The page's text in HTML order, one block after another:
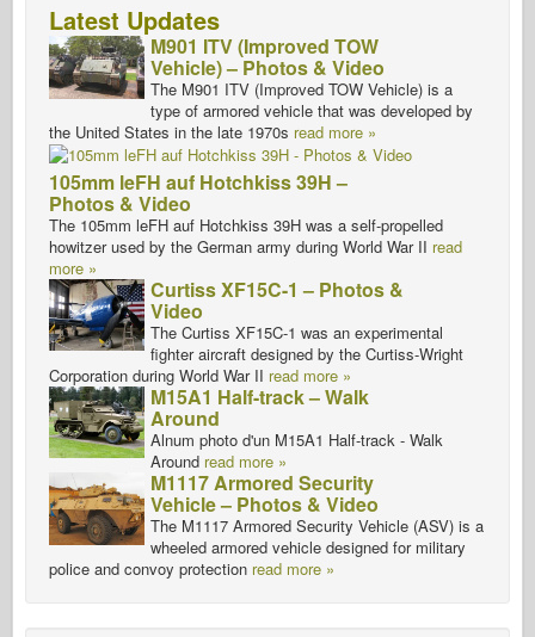
Latest Updates
M901 ITV (Improved TOW
Vehicle) – Photos & Video
The M901 ITV (Improved TOW Vehicle) is a
type of armored vehicle that was developed by
the United States in the late 1970s read more »
105mm leFH auf Hotchkiss 39H –
Photos & Video
The 105mm leFH auf Hotchkiss 39H was a self-propelled
howitzer used by the German army during World War II read
more »
Curtiss XF15C-1 – Photos &
Video
The Curtiss XF15C-1 was an experimental
fighter aircraft designed by the Curtiss-Wright
Corporation during World War II read more »
M15A1 Half-track – Walk
Around
Alnum photo d'un M15A1 Half-track - Walk
Around read more »
M1117 Armored Security
Vehicle – Photos & Video
The M1117 Armored Security Vehicle (ASV) is a
wheeled armored vehicle designed for military
police and convoy protection read more »